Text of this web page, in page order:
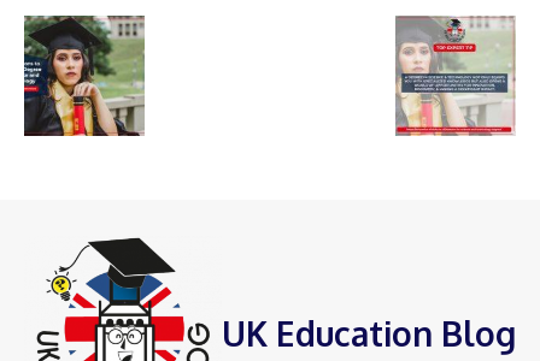
UK Education Blog